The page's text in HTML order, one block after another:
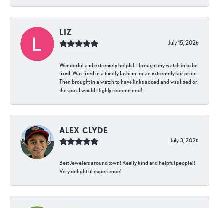
LIZ
July 15, 2026
Wonderful and extremely helpful. I brought my watch in to be
fixed. Was fixed in a timely fashion for an extremely fair price.
Then brought in a watch to have links added and was fixed on
the spot. I would Highly recommend!
ALEX CLYDE
July 3, 2026
Best Jewelers around town! Really kind and helpful people!!
Very delightful experience!